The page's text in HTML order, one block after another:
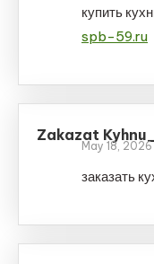
купить
spb-59.ru
Zakazat
May 18,
заказать